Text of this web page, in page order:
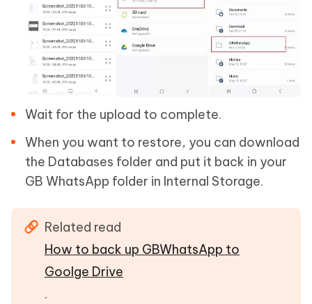
Wait for the upload to complete.
When you want to restore, you can download
the Databases folder and put it back in your
GB WhatsApp folder in Internal Storage.
Related read
How to back up GBWhatsApp to
Goolge Drive
.